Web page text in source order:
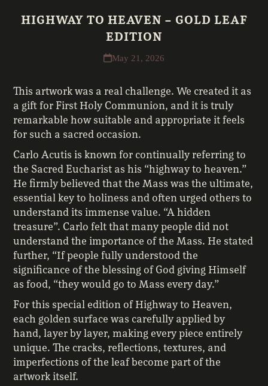
HIGHWAY TO HEAVEN – GOLD LEAF
EDITION
May 21, 2026
This artwork was a real challenge. We created it as
a gift for First Holy Communion, and it is truly
remarkable how suitable and appropriate it feels
for such a sacred occasion.
Carlo Acutis is known for continually referring to
the Sacred Eucharist as his “highway to heaven.”
He firmly believed that the Mass was the ultimate,
essential key to holiness and often urged others to
understand its immense value. “A hidden
treasure”. Carlo felt that many people did not
understand the importance of the Mass. He stated
further, “If people fully understood the
significance of the blessing of God giving Himself
as food, “they would go to Mass every day.”
For this special edition of Highway to Heaven,
each golden surface was carefully applied by
hand, layer by layer, making every piece entirely
unique. The cracks, reflections, textures, and
imperfections of the leaf become part of the
artwork itself.